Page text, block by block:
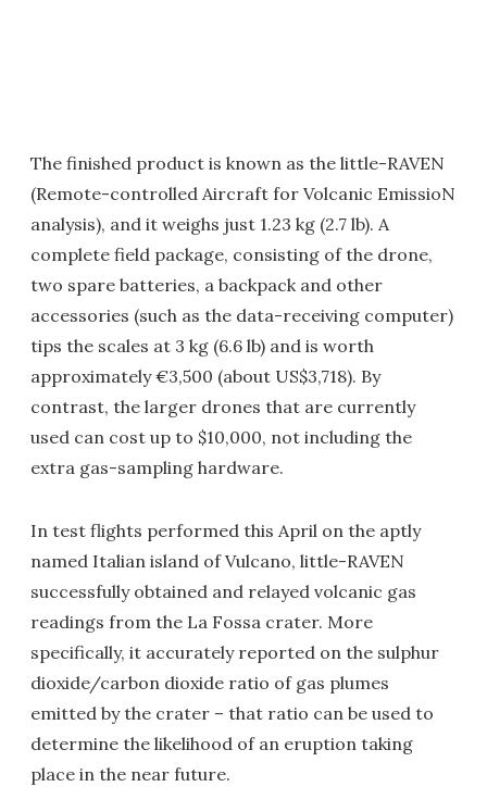
The finished product is known as the little-RAVEN
(Remote-controlled Aircraft for Volcanic EmissioN
analysis), and it weighs just 1.23 kg (2.7 lb). A
complete field package, consisting of the drone,
two spare batteries, a backpack and other
accessories (such as the data-receiving computer)
tips the scales at 3 kg (6.6 lb) and is worth
approximately €3,500 (about US$3,718). By
contrast, the larger drones that are currently
used can cost up to $10,000, not including the
extra gas-sampling hardware.
In test flights performed this April on the aptly
named Italian island of Vulcano, little-RAVEN
successfully obtained and relayed volcanic gas
readings from the La Fossa crater. More
specifically, it accurately reported on the sulphur
dioxide/carbon dioxide ratio of gas plumes
emitted by the crater – that ratio can be used to
determine the likelihood of an eruption taking
place in the near future.